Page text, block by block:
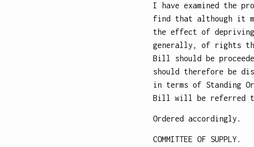
I have examined the
find that although it
the effect of
generally, of rights
Bill should be
should therefore be
in terms of Standing
Bill will be referred to
Ordered accordingly.
COMMITTEE OF SUPPLY.